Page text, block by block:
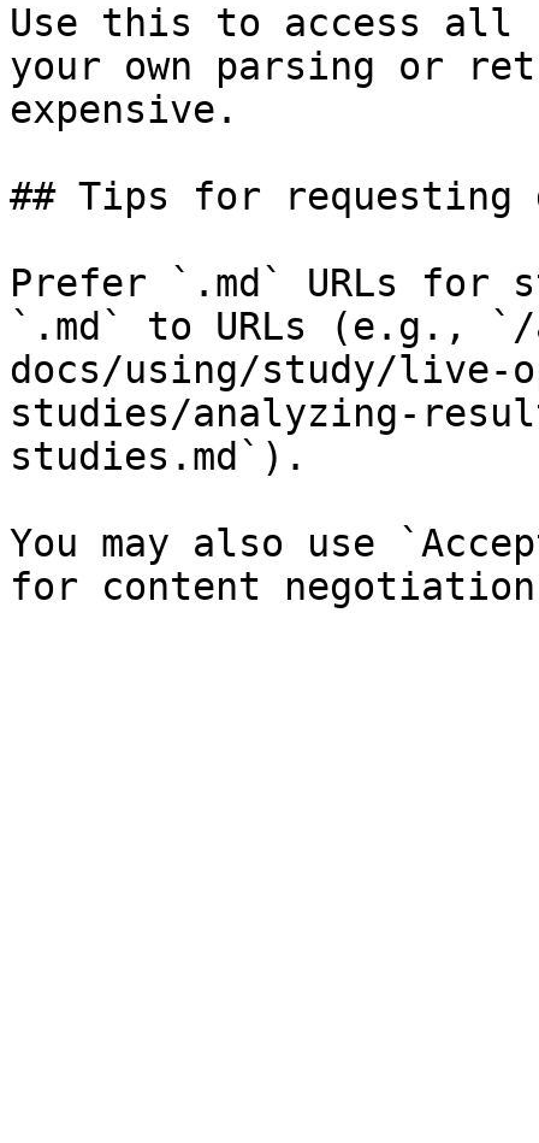
Use this to access all
your own parsing or
expensive.
## Tips for requesting
Prefer `.md` URLs for
`.md` to URLs (e.g., `/
docs/using/study/live-
studies/analyzing-
studies.md`).
You may also use